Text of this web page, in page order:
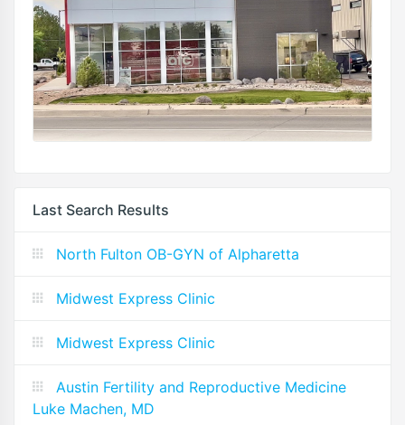
Last Search Results
North Fulton OB-GYN of Alpharetta
Midwest Express Clinic
Midwest Express Clinic
Austin Fertility and Reproductive Medicine
Luke Machen, MD